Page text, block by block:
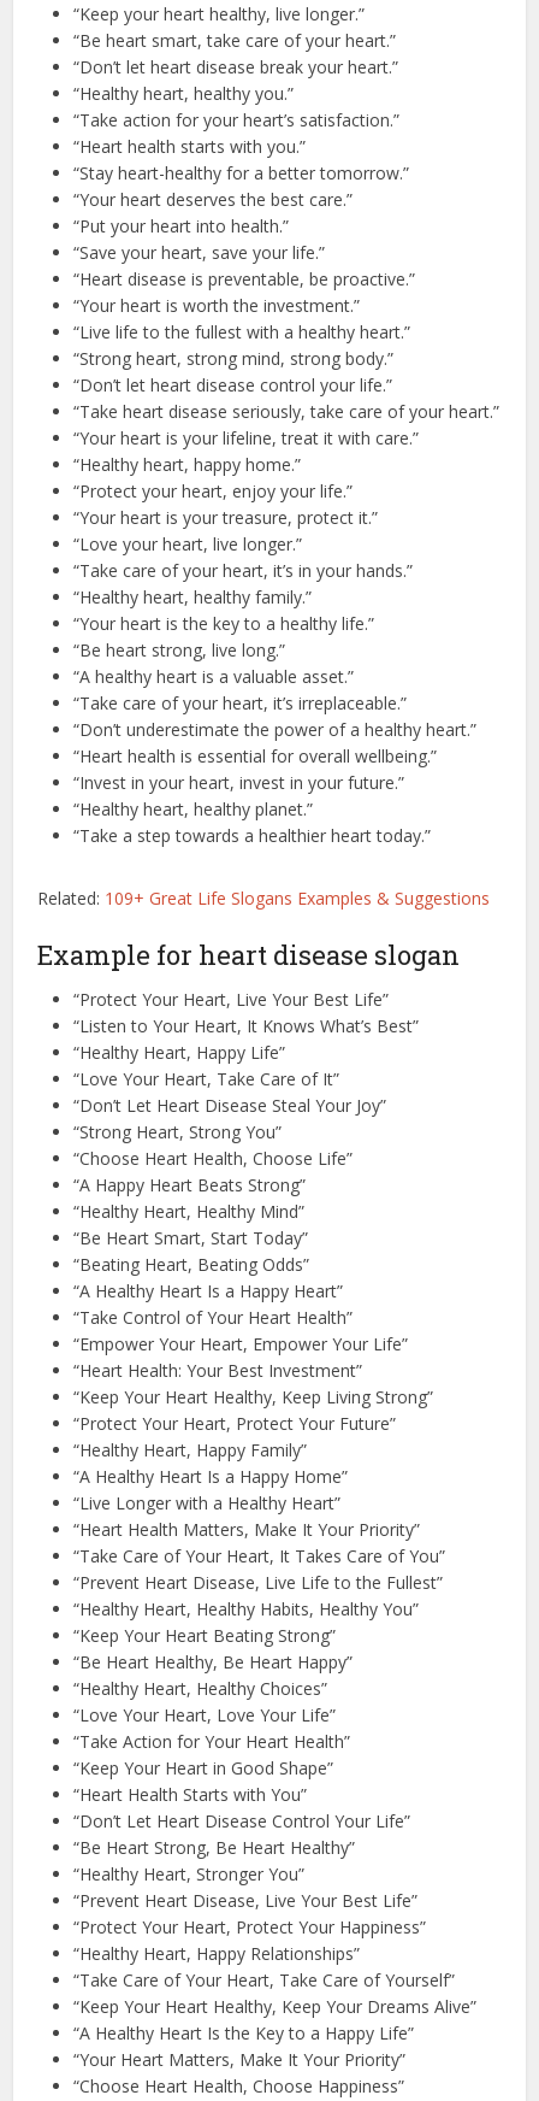
“Keep your heart healthy, live longer.”
“Be heart smart, take care of your heart.”
“Don’t let heart disease break your heart.”
“Healthy heart, healthy you.”
“Take action for your heart’s satisfaction.”
“Heart health starts with you.”
“Stay heart-healthy for a better tomorrow.”
“Your heart deserves the best care.”
“Put your heart into health.”
“Save your heart, save your life.”
“Heart disease is preventable, be proactive.”
“Your heart is worth the investment.”
“Live life to the fullest with a healthy heart.”
“Strong heart, strong mind, strong body.”
“Don’t let heart disease control your life.”
“Take heart disease seriously, take care of your heart.”
“Your heart is your lifeline, treat it with care.”
“Healthy heart, happy home.”
“Protect your heart, enjoy your life.”
“Your heart is your treasure, protect it.”
“Love your heart, live longer.”
“Take care of your heart, it’s in your hands.”
“Healthy heart, healthy family.”
“Your heart is the key to a healthy life.”
“Be heart strong, live long.”
“A healthy heart is a valuable asset.”
“Take care of your heart, it’s irreplaceable.”
“Don’t underestimate the power of a healthy heart.”
“Heart health is essential for overall wellbeing.”
“Invest in your heart, invest in your future.”
“Healthy heart, healthy planet.”
“Take a step towards a healthier heart today.”
Related: 109+ Great Life Slogans Examples & Suggestions
Example for heart disease slogan
“Protect Your Heart, Live Your Best Life”
“Listen to Your Heart, It Knows What’s Best”
“Healthy Heart, Happy Life”
“Love Your Heart, Take Care of It”
“Don’t Let Heart Disease Steal Your Joy”
“Strong Heart, Strong You”
“Choose Heart Health, Choose Life”
“A Happy Heart Beats Strong”
“Healthy Heart, Healthy Mind”
“Be Heart Smart, Start Today”
“Beating Heart, Beating Odds”
“A Healthy Heart Is a Happy Heart”
“Take Control of Your Heart Health”
“Empower Your Heart, Empower Your Life”
“Heart Health: Your Best Investment”
“Keep Your Heart Healthy, Keep Living Strong”
“Protect Your Heart, Protect Your Future”
“Healthy Heart, Happy Family”
“A Healthy Heart Is a Happy Home”
“Live Longer with a Healthy Heart”
“Heart Health Matters, Make It Your Priority”
“Take Care of Your Heart, It Takes Care of You”
“Prevent Heart Disease, Live Life to the Fullest”
“Healthy Heart, Healthy Habits, Healthy You”
“Keep Your Heart Beating Strong”
“Be Heart Healthy, Be Heart Happy”
“Healthy Heart, Healthy Choices”
“Love Your Heart, Love Your Life”
“Take Action for Your Heart Health”
“Keep Your Heart in Good Shape”
“Heart Health Starts with You”
“Don’t Let Heart Disease Control Your Life”
“Be Heart Strong, Be Heart Healthy”
“Healthy Heart, Stronger You”
“Prevent Heart Disease, Live Your Best Life”
“Protect Your Heart, Protect Your Happiness”
“Healthy Heart, Happy Relationships”
“Take Care of Your Heart, Take Care of Yourself”
“Keep Your Heart Healthy, Keep Your Dreams Alive”
“A Healthy Heart Is the Key to a Happy Life”
“Your Heart Matters, Make It Your Priority”
“Choose Heart Health, Choose Happiness”